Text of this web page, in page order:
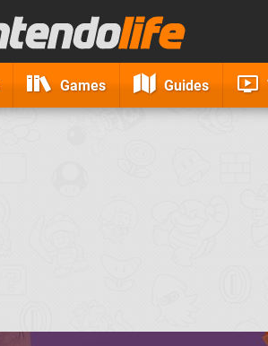
Games Guides